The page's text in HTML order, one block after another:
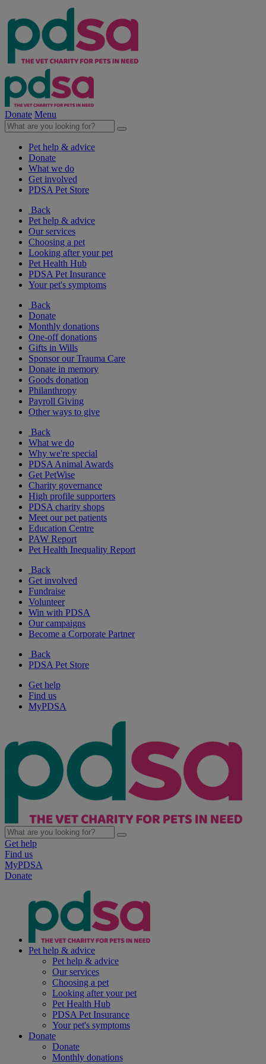
Donate Menu
Pet help & advice
Donate
What we do
Get involved
PDSA Pet Store
Back
Pet help & advice
Our services
Choosing a pet
Looking after your pet
Pet Health Hub
PDSA Pet Insurance
Your pet's symptoms
Back
Donate
Monthly donations
One-off donations
Gifts in Wills
Sponsor our Trauma Care
Donate in memory
Goods donation
Philanthropy
Payroll Giving
Other ways to give
Back
What we do
Why we're special
PDSA Animal Awards
Get PetWise
Charity governance
High profile supporters
PDSA charity shops
Meet our pet patients
Education Centre
PAW Report
Pet Health Inequality Report
Back
Get involved
Fundraise
Volunteer
Win with PDSA
Our campaigns
Become a Corporate Partner
Back
PDSA Pet Store
Get help
Find us
MyPDSA
Get help
Find us
MyPDSA
Donate
Pet help & advice
Pet help & advice
Our services
Choosing a pet
Looking after your pet
Pet Health Hub
PDSA Pet Insurance
Your pet's symptoms
Donate
Donate
Monthly donations